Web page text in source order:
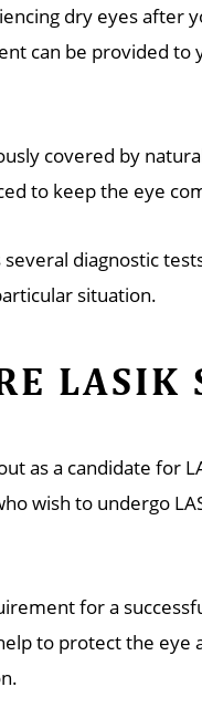
dry eyes
can be provided to
covered by
to keep the eye
several diagnostic
situation.
LASIK
as a candidate for
wish to undergo
for a
to protect the eye